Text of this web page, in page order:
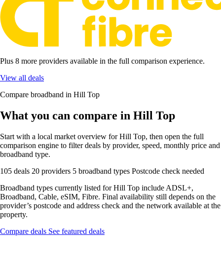
Plus 8 more providers available in the full comparison experience.
View all deals
Compare broadband in Hill Top
What you can compare in Hill Top
Start with a local market overview for Hill Top, then open the full
comparison engine to filter deals by provider, speed, monthly price and
broadband type.
105 deals 20 providers 5 broadband types Postcode check needed
Broadband types currently listed for Hill Top include ADSL+,
Broadband, Cable, eSIM, Fibre. Final availability still depends on the
provider’s postcode and address check and the network available at the
property.
Compare deals See featured deals